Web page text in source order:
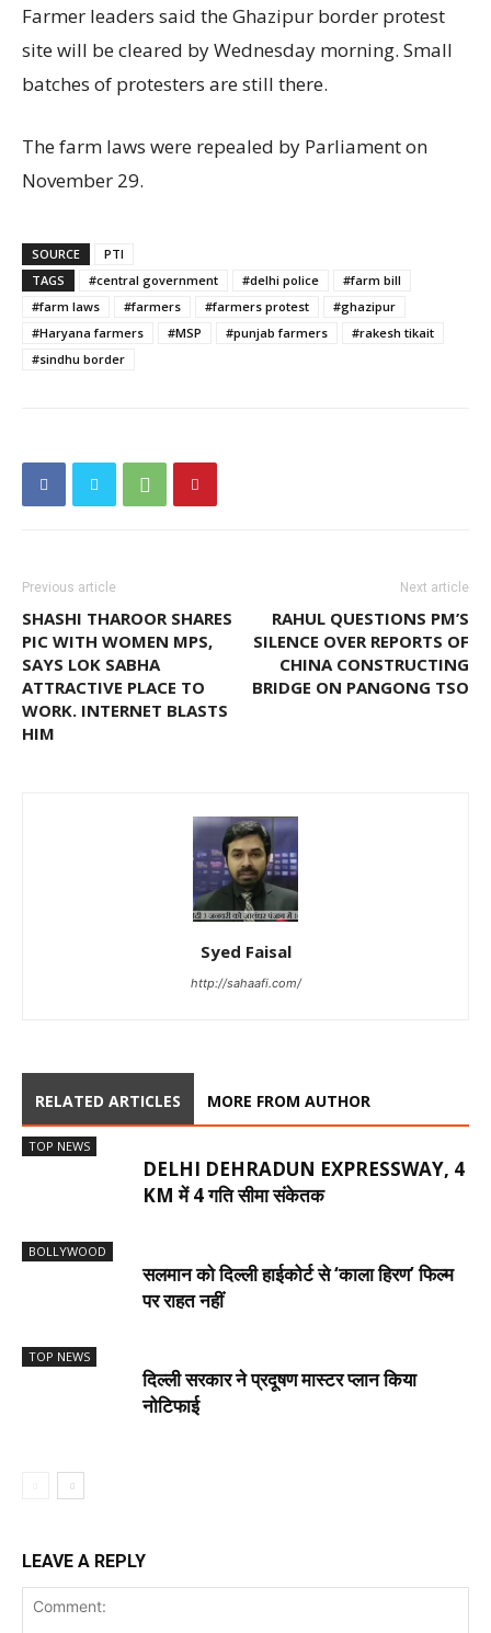
Farmer leaders said the Ghazipur border protest
site will be cleared by Wednesday morning. Small
batches of protesters are still there.
The farm laws were repealed by Parliament on
November 29.
SOURCE
PTI
TAGS
#central government #delhi police
#farm bill
#farm laws
#farmers #farmers protest
#ghazipur
#Haryana farmers
#MSP #punjab farmers
#rakesh tikait
#sindhu border
Previous article
SHASHI THAROOR SHARES
PIC WITH WOMEN MPS,
SAYS LOK SABHA
ATTRACTIVE PLACE TO
WORK. INTERNET BLASTS
HIM
Next article
RAHUL QUESTIONS PM’S
SILENCE OVER REPORTS OF
CHINA CONSTRUCTING
BRIDGE ON PANGONG TSO
Syed Faisal
http://sahaafi.com/
RELATED ARTICLES MORE FROM AUTHOR
TOP NEWS
DELHI DEHRADUN EXPRESSWAY, 4
KM में 4 गति सीमा संकेतक
BOLLYWOOD
सलमान को दिल्ली हाईकोर्ट से ‘काला हिरण’ फिल्म
पर राहत नहीं
TOP NEWS
दिल्ली सरकार ने प्रदूषण मास्टर प्लान किया
नोटिफाई
LEAVE A REPLY